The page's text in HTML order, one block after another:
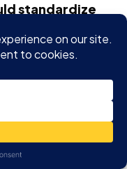
standardize
complicated. It
where it's
for training users.
include:
intake sessions,